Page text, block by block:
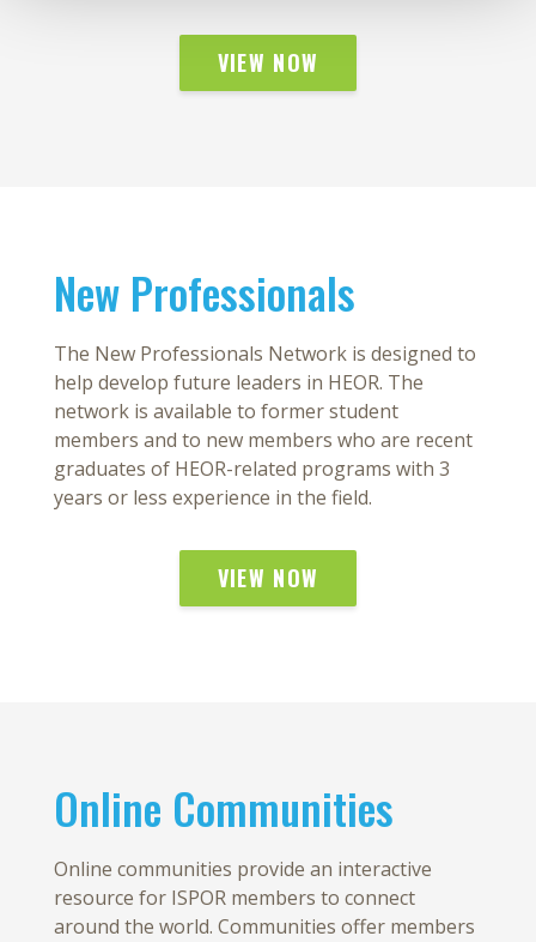
VIEW NOW
New Professionals
The New Professionals Network is designed to
help develop future leaders in HEOR. The
network is available to former student
members and to new members who are recent
graduates of HEOR-related programs with 3
years or less experience in the field.
VIEW NOW
Online Communities
Online communities provide an interactive
resource for ISPOR members to connect
around the world. Communities offer members